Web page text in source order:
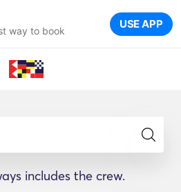
way to book USE APP
includes the crew.